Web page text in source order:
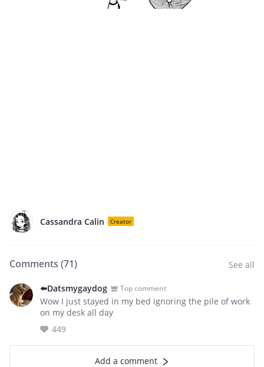
Cassandra Calin Creator
Comments (71) See all
⬅️Datsmygaydog Top comment
Wow I just stayed in my bed ignoring the pile of work
on my desk all day
449
Add a comment